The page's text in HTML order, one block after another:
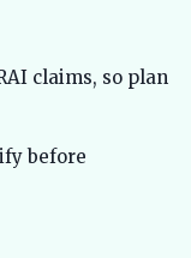
claims, so plan
before